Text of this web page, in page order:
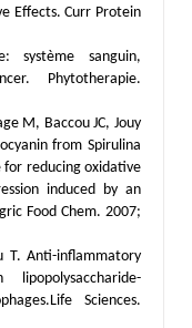
Effects. Curr Protein
système sanguin,
Phytotherapie.
M, Baccou JC, Jouy
from Spirulina
for reducing oxidative
induced by an
Food Chem. 2007;
T. Anti-inflammatory
Sciences.